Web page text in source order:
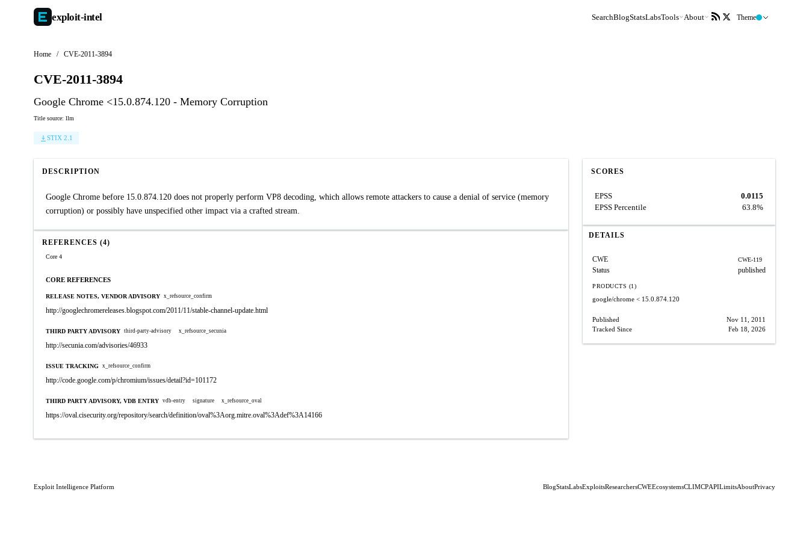
exploit-intel SearchBlogStatsLabsTools About Theme
Home / CVE-2011-3894
CVE-2011-3894
Google Chrome <15.0.874.120 - Memory Corruption
Title source: llm
STIX 2.1
DESCRIPTION
Google Chrome before 15.0.874.120 does not properly perform VP8 decoding, which allows remote attackers to cause a denial of service (memory
corruption) or possibly have unspecified other impact via a crafted stream.
REFERENCES (4)
Core 4
CORE REFERENCES
RELEASE NOTES, VENDOR ADVISORY x_refsource_confirm
http://googlechromereleases.blogspot.com/2011/11/stable-channel-update.html
THIRD PARTY ADVISORY third-party-advisory x_refsource_secunia
http://secunia.com/advisories/46933
ISSUE TRACKING x_refsource_confirm
http://code.google.com/p/chromium/issues/detail?id=101172
THIRD PARTY ADVISORY, VDB ENTRY vdb-entry signature x_refsource_oval
https://oval.cisecurity.org/repository/search/definition/oval%3Aorg.mitre.oval%3Adef%3A14166
SCORES
EPSS
0.0115
EPSS Percentile
63.8%
DETAILS
CWE CWE-119
Status published
PRODUCTS (1)
google/chrome < 15.0.874.120
Published
Nov 11, 2011
Tracked Since
Feb 18, 2026
Exploit Intelligence Platform BlogStatsLabsExploitsResearchersCWEEcosystemsCLIMCPAPILimitsAboutPrivacy